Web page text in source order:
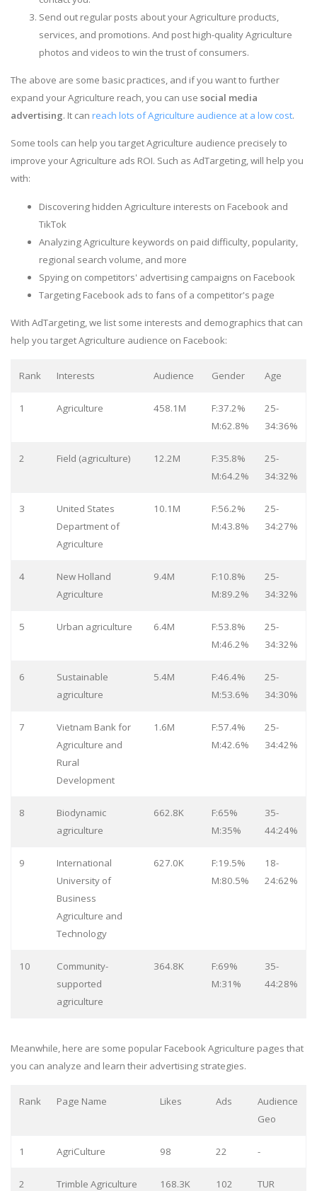
Send out regular posts about your Agriculture products,
services, and promotions. And post high-quality Agriculture
photos and videos to win the trust of consumers.
The above are some basic practices, and if you want to further
expand your Agriculture reach, you can use social media
advertising. It can reach lots of Agriculture audience at a low cost.
Some tools can help you target Agriculture audience precisely to
improve your Agriculture ads ROI. Such as AdTargeting, will help you
with:
Discovering hidden Agriculture interests on Facebook and
TikTok
Analyzing Agriculture keywords on paid difficulty, popularity,
regional search volume, and more
Spying on competitors' advertising campaigns on Facebook
Targeting Facebook ads to fans of a competitor's page
With AdTargeting, we list some interests and demographics that can
help you target Agriculture audience on Facebook:
Rank Interests Audience Gender Age
1 Agriculture 458.1M
F:37.2%
M:62.8%
25-
34:36%
2 Field (agriculture) 12.2M
F:35.8%
M:64.2%
25-
34:32%
3
United States
Department of
Agriculture
10.1M
F:56.2%
M:43.8%
25-
34:27%
4
New Holland
Agriculture
9.4M
F:10.8%
M:89.2%
25-
34:32%
5 Urban agriculture 6.4M
F:53.8%
M:46.2%
25-
34:32%
6
Sustainable
agriculture
5.4M
F:46.4%
M:53.6%
25-
34:30%
7
Vietnam Bank for
Agriculture and
Rural
Development
1.6M
F:57.4%
M:42.6%
25-
34:42%
8
Biodynamic
agriculture
662.8K
F:65%
M:35%
35-
44:24%
9
International
University of
Business
Agriculture and
Technology
627.0K
F:19.5%
M:80.5%
18-
24:62%
10
Community-
supported
agriculture
364.8K
F:69%
M:31%
35-
44:28%
Meanwhile, here are some popular Facebook Agriculture pages that
you can analyze and learn their advertising strategies.
Rank Page Name Likes Ads
Audience
Geo
1 AgriCulture 98 22 -
2 Trimble Agriculture 168.3K 102 TUR